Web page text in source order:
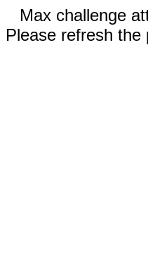
Max challenge
Please refresh the